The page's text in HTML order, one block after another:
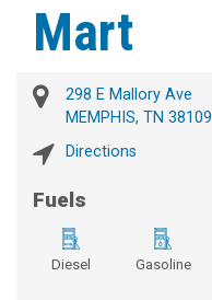
Mart
298 E Mallory Ave
MEMPHIS, TN 38109
Directions
Fuels
Diesel Gasoline